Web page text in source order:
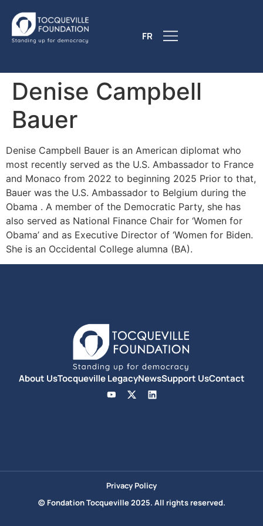
FR
Denise Campbell
Bauer
Denise Campbell Bauer is an American diplomat who
most recently served as the U.S. Ambassador to France
and Monaco from 2022 to beginning 2025 Prior to that,
Bauer was the U.S. Ambassador to Belgium during the
Obama . A member of the Democratic Party, she has
also served as National Finance Chair for ‘Women for
Obama’ and as Executive Director of ‘Women for Biden.
She is an Occidental College alumna (BA).
About UsTocqueville LegacyNewsSupport UsContact
Privacy Policy
© Fondation Tocqueville 2025. All rights reserved.